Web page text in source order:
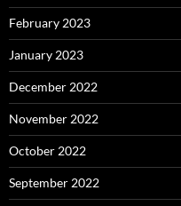
February 2023
January 2023
December 2022
November 2022
October 2022
September 2022